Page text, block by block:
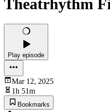
Theatrhythm
Play episode
Mar 12, 2025
1h 51m
Bookmarks